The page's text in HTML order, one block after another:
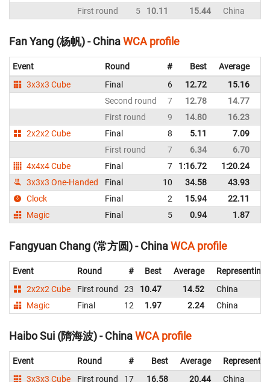
First round
5 10.11 15.44 China
Fan Yang (杨帆) - ChinaWCA profile
Event Round # Best Average
3x3x3 Cube
Final 6 12.72 15.16
Second round
7 12.78 14.77
First round
9 14.80 16.23
2x2x2 Cube
Final 8 5.11 7.09
First round
7 6.34 6.70
4x4x4 Cube
Final 7 1:16.72 1:20.24
3x3x3 One-Handed
Final 10 34.58 43.93
Clock
Final 2 15.94 22.11
Magic
Final 5 0.94 1.87
Fangyuan Chang (常方圆) - ChinaWCA profile
Event Round # Best Average
Representing
2x2x2 Cube
First round 23 10.47 14.52
China
Magic
Final 12 1.97 2.24 China
Haibo Sui (隋海波) - ChinaWCA profile
Event Round # Best Average
3x3x3 Cube
First round 17 16.58 20.44 China